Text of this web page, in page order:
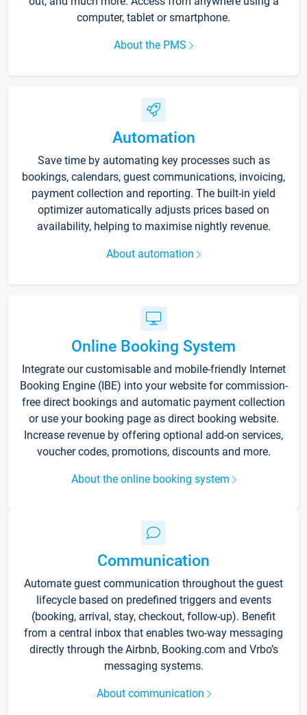
computer, tablet or smartphone.
About the PMS
Automation
Save time by automating key processes such as
bookings, calendars, guest communications, invoicing,
payment collection and reporting. The built-in yield
optimizer automatically adjusts prices based on
availability, helping to maximise nightly revenue.
About automation
Online Booking System
Integrate our customisable and mobile-friendly Internet
Booking Engine (IBE) into your website for commission-
free direct bookings and automatic payment collection
or use your booking page as direct booking website.
Increase revenue by offering optional add-on services,
voucher codes, promotions, discounts and more.
About the online booking system
Communication
Automate guest communication throughout the guest
lifecycle based on predefined triggers and events
(booking, arrival, stay, checkout, follow-up). Benefit
from a central inbox that enables two-way messaging
directly through the Airbnb, Booking.com and Vrbo’s
messaging systems.
About communication